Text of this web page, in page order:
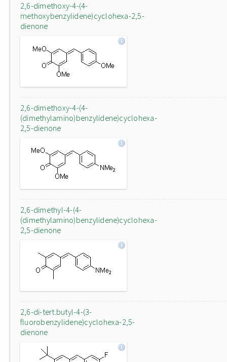
2,6-dimethoxy-4-(4-
methoxybenzylidene)cyclohexa-2,5-
dienone
2,6-dimethoxy-4-(4-
(dimethylamino)benzylidene)cyclohexa-
2,5-dienone
2,6-dimethyl-4-(4-
(dimethylamino)benzylidene)cyclohexa-
2,5-dienone
2,6-di-tert.butyl-4-(3-
fluorobenzylidene)cyclohexa-2,5-
dienone